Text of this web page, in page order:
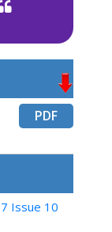
PDF
Issue 10